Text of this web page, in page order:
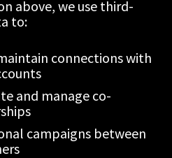
above, we use third-
to:
connections with
and manage co-
campaigns between